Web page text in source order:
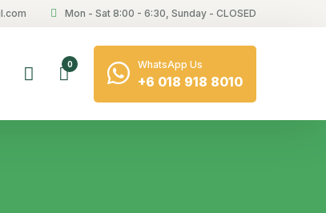
Mon - Sat 8:00 - 6:30, Sunday - CLOSED
0 WhatsApp Us
+6 018 918 8010